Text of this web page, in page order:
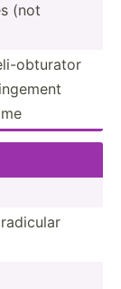
(not
o­btu­rator